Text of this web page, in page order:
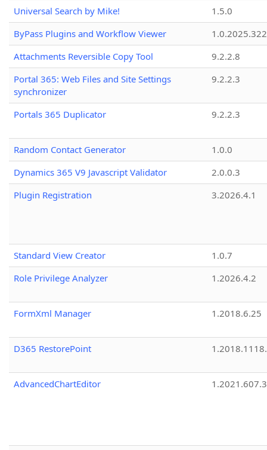
Universal Search by Mike!
1.5.0
ByPass Plugins and Workflow Viewer
Attachments Reversible Copy Tool
9.2.2.8
Portal 365: Web Files and Site Settings
synchronizer
9.2.2.3
Portals 365 Duplicator 9.2.2.3
Random Contact Generator
1.0.0
Dynamics 365 V9 Javascript Validator
2.0.0.3
Plugin Registration
3.2026.4.1
Standard View Creator
1.0.7
Role Privilege Analyzer
1.2026.4.2
FormXml Manager 1.2018.6.25
D365 RestorePoint
AdvancedChartEditor 1.2021.607.3